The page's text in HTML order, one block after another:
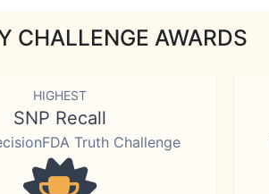
CHALLENGE AWARDS
HIGHEST
SNP Recall
Truth Challenge